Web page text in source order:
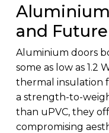
and
Aluminium doors
some as low as 1.2
thermal insulation
a strength-to-
than uPVC, they
compromising